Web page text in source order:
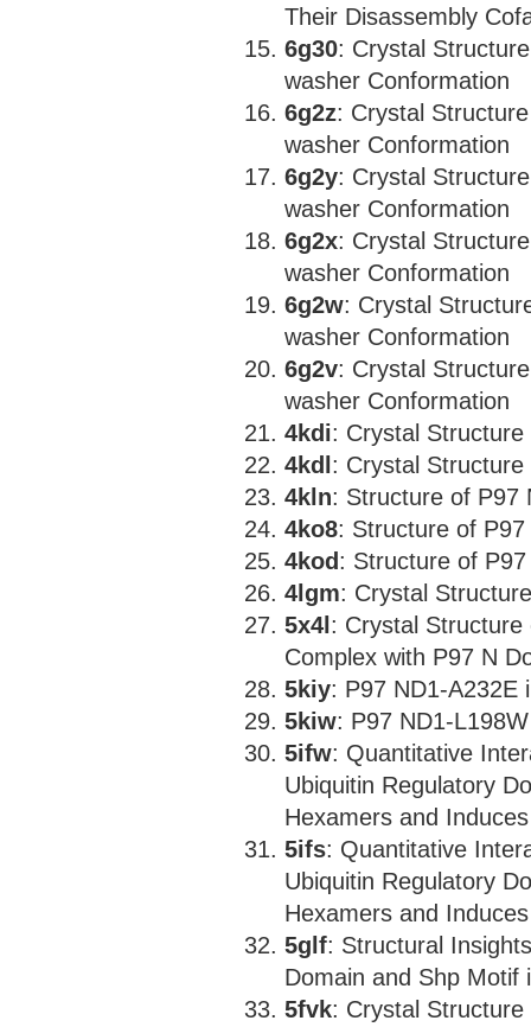
Their Disassembly
6g30: Crystal
washer Conformation
6g2z: Crystal
washer Conformation
6g2y: Crystal
washer Conformation
6g2x: Crystal
washer Conformation
6g2w: Crystal
washer Conformation
6g2v: Crystal
washer Conformation
4kdi: Crystal
4kdl : Crystal
4kln: Structure of P97
4ko8: Structure of
4kod : Structure of
4lgm: Crystal
5x4l : Crystal Structure
Complex with P97 N
5kiy: P97 ND1-A232E
5kiw: P97 ND1-
5ifw: Quantitative
Ubiquitin Regulatory
Hexamers and
5ifs: Quantitative
Ubiquitin Regulatory
Hexamers and
5glf: Structural
Domain and Shp Motif
5fvk: Crystal